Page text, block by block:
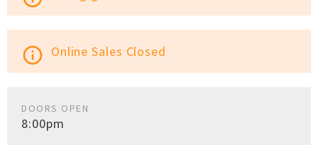
info_outline Online Sales Closed
DOORS OPEN
8:00pm